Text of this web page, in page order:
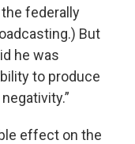
federally
But
he was
to produce
effect on the